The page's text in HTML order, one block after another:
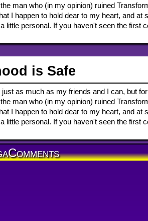
man who (in my opinion) ruined
I happen to hold dear to my heart, and at
little personal. If you haven't seen the first
is Safe
just as much as my friends and I can, but
man who (in my opinion) ruined
I happen to hold dear to my heart, and at
little personal. If you haven't seen the first